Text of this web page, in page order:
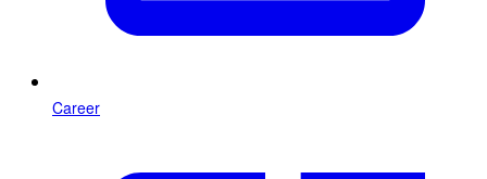
Career